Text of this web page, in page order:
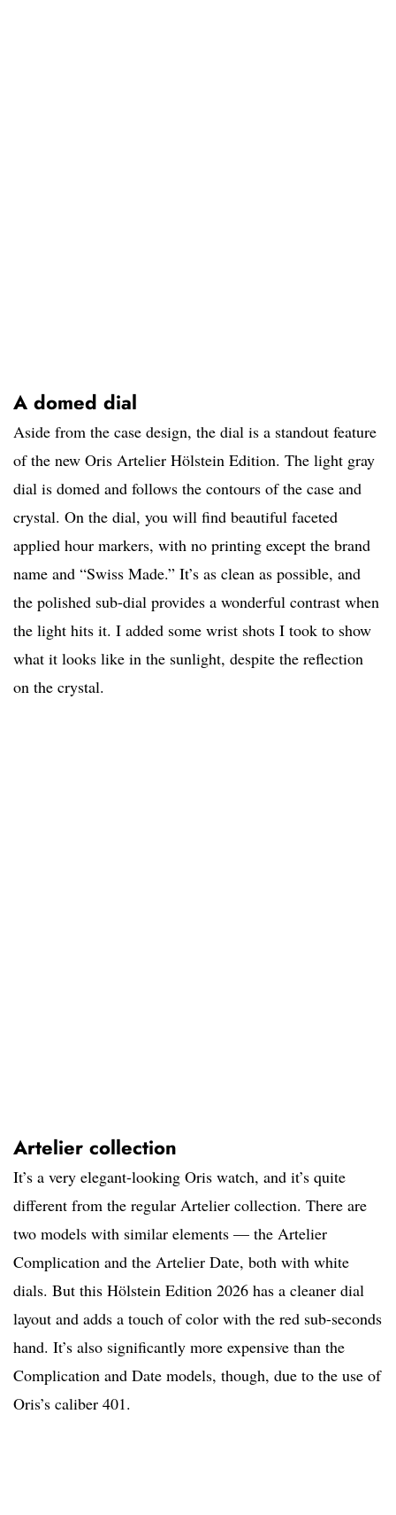
A domed dial
Aside from the case design, the dial is a standout feature
of the new Oris Artelier Hölstein Edition. The light gray
dial is domed and follows the contours of the case and
crystal. On the dial, you will find beautiful faceted
applied hour markers, with no printing except the brand
name and “Swiss Made.” It’s as clean as possible, and
the polished sub-dial provides a wonderful contrast when
the light hits it. I added some wrist shots I took to show
what it looks like in the sunlight, despite the reflection
on the crystal.
Artelier collection
It’s a very elegant-looking Oris watch, and it’s quite
different from the regular Artelier collection. There are
two models with similar elements — the Artelier
Complication and the Artelier Date, both with white
dials. But this Hölstein Edition 2026 has a cleaner dial
layout and adds a touch of color with the red sub-seconds
hand. It’s also significantly more expensive than the
Complication and Date models, though, due to the use of
Oris’s caliber 401.